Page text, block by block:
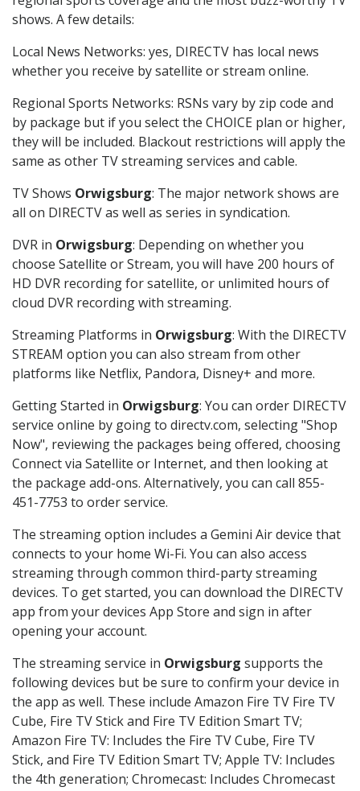
shows. A few details:
Local News Networks: yes, DIRECTV has local news
whether you receive by satellite or stream online.
Regional Sports Networks: RSNs vary by zip code and
by package but if you select the CHOICE plan or higher,
they will be included. Blackout restrictions will apply the
same as other TV streaming services and cable.
TV Shows Orwigsburg: The major network shows are
all on DIRECTV as well as series in syndication.
DVR in Orwigsburg: Depending on whether you
choose Satellite or Stream, you will have 200 hours of
HD DVR recording for satellite, or unlimited hours of
cloud DVR recording with streaming.
Streaming Platforms in Orwigsburg: With the DIRECTV
STREAM option you can also stream from other
platforms like Netflix, Pandora, Disney+ and more.
Getting Started in Orwigsburg: You can order DIRECTV
service online by going to directv.com, selecting "Shop
Now", reviewing the packages being offered, choosing
Connect via Satellite or Internet, and then looking at
the package add-ons. Alternatively, you can call 855-
451-7753 to order service.
The streaming option includes a Gemini Air device that
connects to your home Wi-Fi. You can also access
streaming through common third-party streaming
devices. To get started, you can download the DIRECTV
app from your devices App Store and sign in after
opening your account.
The streaming service in Orwigsburg supports the
following devices but be sure to confirm your device in
the app as well. These include Amazon Fire TV Fire TV
Cube, Fire TV Stick and Fire TV Edition Smart TV;
Amazon Fire TV: Includes the Fire TV Cube, Fire TV
Stick, and Fire TV Edition Smart TV; Apple TV: Includes
the 4th generation; Chromecast: Includes Chromecast